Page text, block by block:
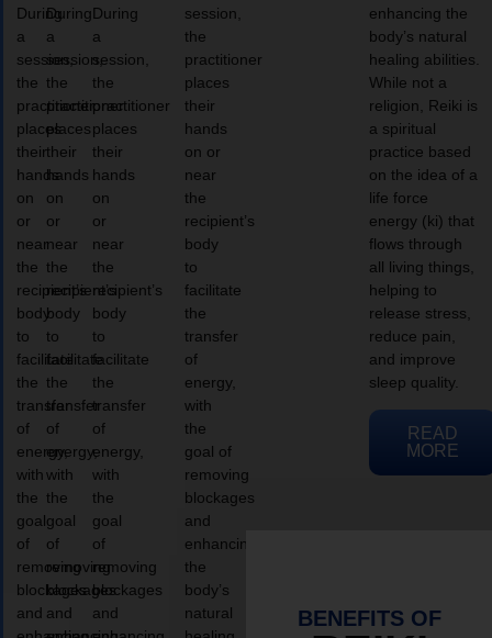
During
a
session,
the
practitioner
places
their
hands
on
or
near
the
recipient’s
body
to
facilitate
the
transfer
of
energy,
with
the
goal
of
removing
blockages
and
During
a
session,
the
practitioner
places
their
hands
on
or
near
the
recipient’s
body
to
facilitate
the
transfer
of
energy,
with
the
goal
of
removing
blockages
and
During
a
session,
the
practitioner
places
their
hands
on
or
near
the
recipient’s
body
to
facilitate
the
transfer
of
energy,
with
the
goal
of
removing
blockages
and
session,
the
practitioner
places
their
hands
on or
near
the
recipient’s
body
to
facilitate
the
transfer
of
energy,
with
the
goal of
removing
blockages
and
enhancing
the
body’s
natural
enhancing the
body’s natural
healing abilities.
While not a
religion, Reiki is
a spiritual
practice based
on the idea of a
life force
energy (ki) that
flows through
all living things,
helping to
release stress,
reduce pain,
and improve
sleep quality.
READ
MORE
BENEFITS OF